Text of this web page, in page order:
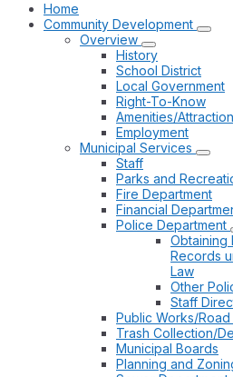
Home
Community Development
Overview
History
School District
Local Government
Right-To-Know
Amenities/
Employment
Municipal Services
Staff
Parks and
Fire Department
Financial
Police Department
Obtaining
Records
Law
Other
Staff
Public Works/
Trash Collection/
Municipal Boards
Planning and